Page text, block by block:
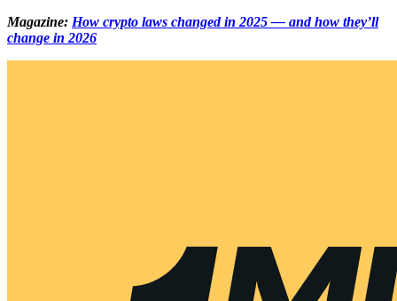
Magazine: How crypto laws changed in 2025 — and how they’ll
change in 2026